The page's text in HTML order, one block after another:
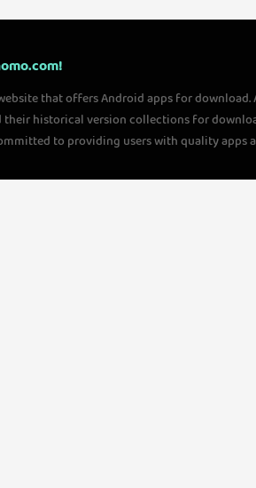
that offers Android apps for
their historical version collections for
to providing users with quality apps